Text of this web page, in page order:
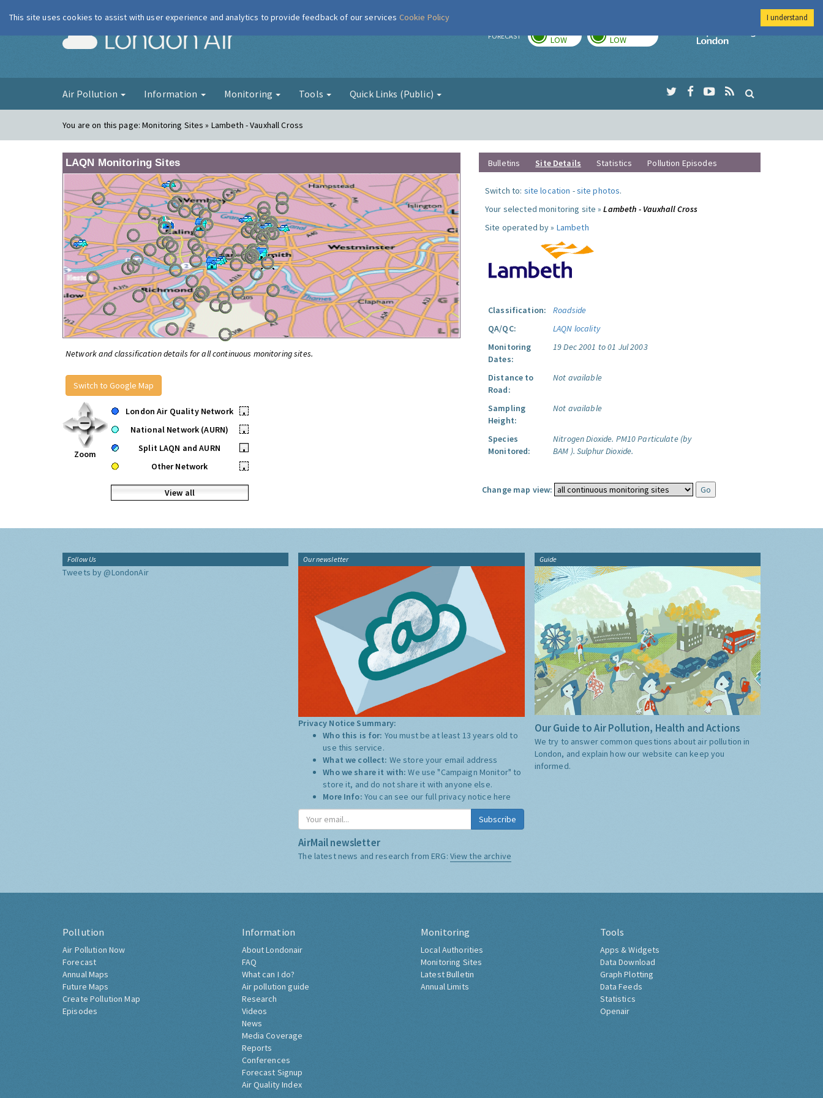
London Air FORECAST LOW LOW
Imperial College
Air Pollution Information Monitoring Tools Quick Links (Public)
You are on this page:Monitoring Sites » Lambeth - Vauxhall Cross
LAQN Monitoring Sites
Network and classification details for all continuous monitoring sites.
Switch to Google Map
Zoom
London Air Quality Network
•
National Network (AURN)
•
Split LAQN and AURN
•
Other Network
•
View all
Bulletins Site Details Statistics Pollution Episodes
Switch to: site location -site photos.
Your selected monitoring site »Lambeth - Vauxhall Cross
Site operated by » Lambeth
Classification:
Roadside
QA/QC:
LAQN locality
Monitoring
Dates:
19 Dec 2001 to 01 Jul 2003
Distance to
Road:
Not available
Sampling
Height:
Not available
Species
Monitored:
Nitrogen Dioxide. PM10 Particulate (by
BAM ). Sulphur Dioxide.
Change map view:
Follow Us
Tweets by @LondonAir
Our newsletter
Privacy Notice Summary:
Who this is for: You must be at least 13 years old to
use this service.
What we collect: We store your email address
Who we share it with:We use "Campaign Monitor" to
store it, and do not share it with anyone else.
More Info: You can see our full privacy notice here
Subscribe
AirMail newsletter
The latest news and research from ERG: View the archive
Guide
Our Guide to Air Pollution, Health and Actions
We try to answer common questions about air pollution in
London, and explain how our website can keep you
informed.
Pollution
Air Pollution Now
Forecast
Annual Maps
Future Maps
Create Pollution Map
Episodes
Information
About Londonair
FAQ
What can I do?
Air pollution guide
Research
Videos
News
Media Coverage
Reports
Conferences
Forecast Signup
Air Quality Index
Monitoring
Local Authorities
Monitoring Sites
Latest Bulletin
Annual Limits
Tools
Apps & Widgets
Data Download
Graph Plotting
Data Feeds
Statistics
Openair
This site uses cookies to assist with user experience and analytics to provide feedback of our services Cookie Policy I understand